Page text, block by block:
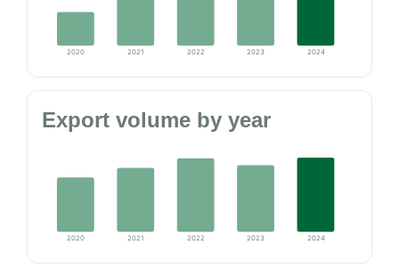
2020 2021 2022 2023 2024
Export volume by year
2020 2021 2022 2023 2024